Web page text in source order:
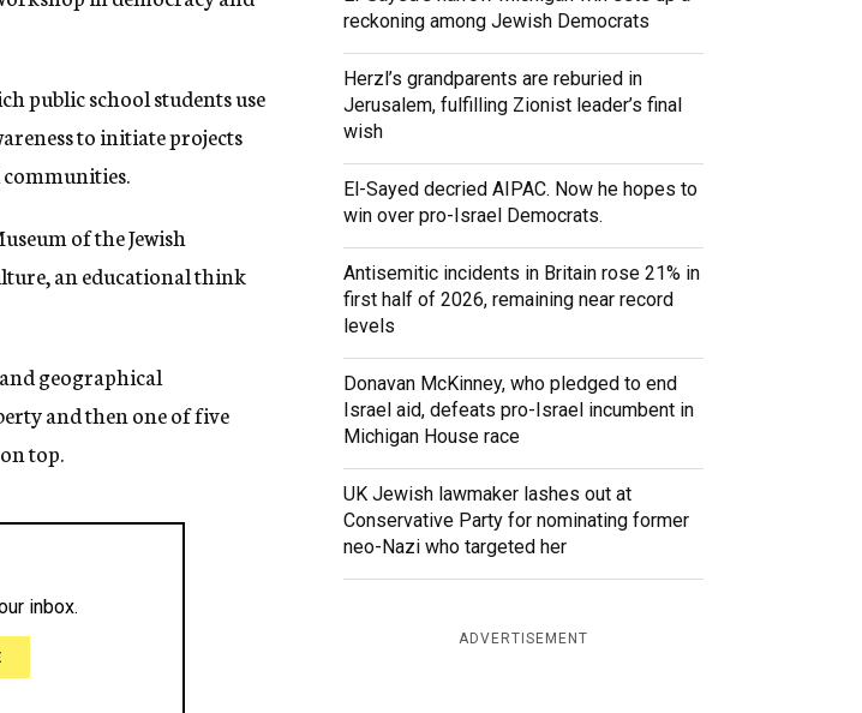
public school students use
to initiate projects
of the Jewish
an educational think
geographical
and then one of five
top.
reckoning among Jewish Democrats
Herzl’s grandparents are reburied in
Jerusalem, fulfilling Zionist leader’s final
wish
El-Sayed decried AIPAC. Now he hopes to
win over pro-Israel Democrats.
Antisemitic incidents in Britain rose 21% in
first half of 2026, remaining near record
levels
Donavan McKinney, who pledged to end
Israel aid, defeats pro-Israel incumbent in
Michigan House race
UK Jewish lawmaker lashes out at
Conservative Party for nominating former
neo-Nazi who targeted her
ADVERTISEMENT